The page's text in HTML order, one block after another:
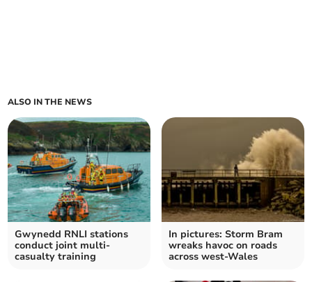
ALSO IN THE NEWS
Gwynedd RNLI stations
conduct joint multi-
casualty training
In pictures: Storm Bram
wreaks havoc on roads
across west-Wales